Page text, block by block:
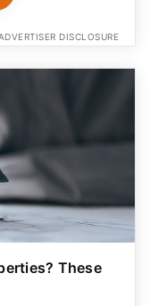
DISCLOSURE
These